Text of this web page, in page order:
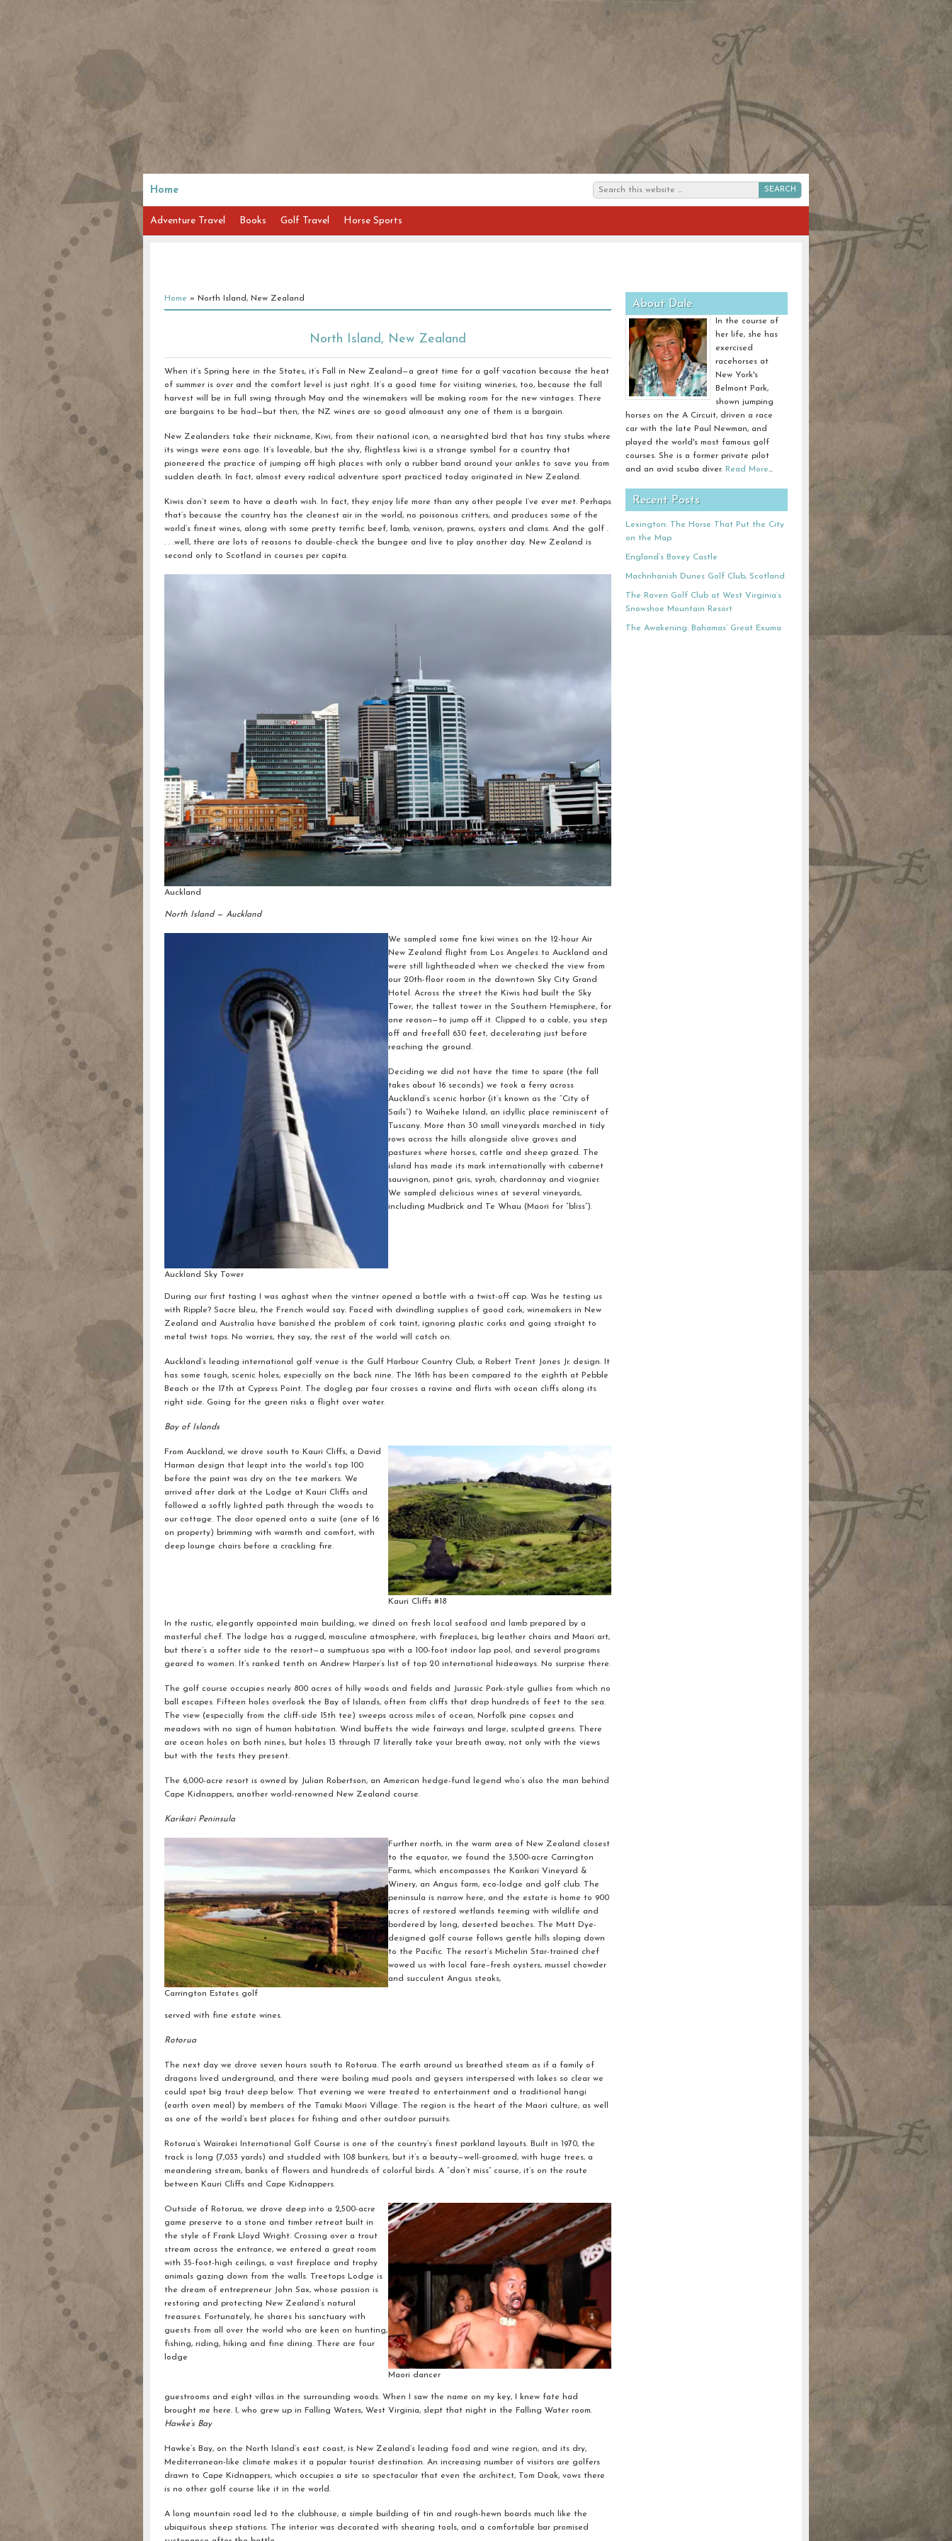
Home SEARCH
Adventure Travel Books Golf Travel Horse Sports
Home » North Island, New Zealand
North Island, New Zealand
When it’s Spring here in the States, it’s Fall in New Zealand—a great time for a golf vacation because the heat
of summer is over and the comfort level is just right. It’s a good time for visiting wineries, too, because the fall
harvest will be in full swing through May and the winemakers will be making room for the new vintages. There
are bargains to be had—but then, the NZ wines are so good almoaust any one of them is a bargain.
New Zealanders take their nickname, Kiwi, from their national icon, a nearsighted bird that has tiny stubs where
its wings were eons ago. It’s loveable, but the shy, flightless kiwi is a strange symbol for a country that
pioneered the practice of jumping off high places with only a rubber band around your ankles to save you from
sudden death. In fact, almost every radical adventure sport practiced today originated in New Zealand.
Kiwis don’t seem to have a death wish. In fact, they enjoy life more than any other people I’ve ever met. Perhaps
that’s because the country has the cleanest air in the world, no poisonous critters, and produces some of the
world’s finest wines, along with some pretty terrific beef, lamb, venison, prawns, oysters and clams. And the golf .
. . .well, there are lots of reasons to double-check the bungee and live to play another day. New Zealand is
second only to Scotland in courses per capita.
Auckland
North Island — Auckland
Auckland Sky Tower
We sampled some fine kiwi wines on the 12-hour Air
New Zealand flight from Los Angeles to Auckland and
were still lightheaded when we checked the view from
our 20th-floor room in the downtown Sky City Grand
Hotel. Across the street the Kiwis had built the Sky
Tower, the tallest tower in the Southern Hemisphere, for
one reason—to jump off it. Clipped to a cable, you step
off and freefall 630 feet, decelerating just before
reaching the ground.
Deciding we did not have the time to spare (the fall
takes about 16 seconds) we took a ferry across
Auckland’s scenic harbor (it’s known as the “City of
Sails”) to Waiheke Island, an idyllic place reminiscent of
Tuscany. More than 30 small vineyards marched in tidy
rows across the hills alongside olive groves and
pastures where horses, cattle and sheep grazed. The
island has made its mark internationally with cabernet
sauvignon, pinot gris, syrah, chardonnay and viognier.
We sampled delicious wines at several vineyards,
including Mudbrick and Te Whau (Maori for “bliss”).
During our first tasting I was aghast when the vintner opened a bottle with a twist-off cap. Was he testing us
with Ripple? Sacre bleu, the French would say. Faced with dwindling supplies of good cork, winemakers in New
Zealand and Australia have banished the problem of cork taint, ignoring plastic corks and going straight to
metal twist tops. No worries, they say, the rest of the world will catch on.
Auckland’s leading international golf venue is the Gulf Harbour Country Club, a Robert Trent Jones Jr. design. It
has some tough, scenic holes, especially on the back nine. The 16th has been compared to the eighth at Pebble
Beach or the 17th at Cypress Point. The dogleg par four crosses a ravine and flirts with ocean cliffs along its
right side. Going for the green risks a flight over water.
Bay of Islands
From Auckland, we drove south to Kauri Cliffs, a David
Harman design that leapt into the world’s top 100
before the paint was dry on the tee markers. We
arrived after dark at the Lodge at Kauri Cliffs and
followed a softly lighted path through the woods to
our cottage. The door opened onto a suite (one of 16
on property) brimming with warmth and comfort, with
deep lounge chairs before a crackling fire.
Kauri Cliffs #18
In the rustic, elegantly appointed main building, we dined on fresh local seafood and lamb prepared by a
masterful chef. The lodge has a rugged, masculine atmosphere, with fireplaces, big leather chairs and Maori art,
but there’s a softer side to the resort—a sumptuous spa with a 100-foot indoor lap pool, and several programs
geared to women. It’s ranked tenth on Andrew Harper’s list of top 20 international hideaways. No surprise there.
The golf course occupies nearly 800 acres of hilly woods and fields and Jurassic Park-style gullies from which no
ball escapes. Fifteen holes overlook the Bay of Islands, often from cliffs that drop hundreds of feet to the sea.
The view (especially from the cliff-side 15th tee) sweeps across miles of ocean, Norfolk pine copses and
meadows with no sign of human habitation. Wind buffets the wide fairways and large, sculpted greens. There
are ocean holes on both nines, but holes 13 through 17 literally take your breath away, not only with the views
but with the tests they present.
The 6,000-acre resort is owned by Julian Robertson, an American hedge-fund legend who’s also the man behind
Cape Kidnappers, another world-renowned New Zealand course.
Karikari Peninsula
Carrington Estates golf
Further north, in the warm area of New Zealand closest
to the equator, we found the 3,500-acre Carrington
Farms, which encompasses the Karikari Vineyard &
Winery, an Angus farm, eco-lodge and golf club. The
peninsula is narrow here, and the estate is home to 900
acres of restored wetlands teeming with wildlife and
bordered by long, deserted beaches. The Matt Dye-
designed golf course follows gentle hills sloping down
to the Pacific. The resort’s Michelin Star-trained chef
wowed us with local fare–fresh oysters, mussel chowder
and succulent Angus steaks,
served with fine estate wines.
Rotorua
The next day we drove seven hours south to Rotorua. The earth around us breathed steam as if a family of
dragons lived underground, and there were boiling mud pools and geysers interspersed with lakes so clear we
could spot big trout deep below. That evening we were treated to entertainment and a traditional hangi
(earth oven meal) by members of the Tamaki Maori Village. The region is the heart of the Maori culture, as well
as one of the world’s best places for fishing and other outdoor pursuits.
Rotorua’s Wairakei International Golf Course is one of the country’s finest parkland layouts. Built in 1970, the
track is long (7,033 yards) and studded with 108 bunkers, but it’s a beauty—well-groomed, with huge trees, a
meandering stream, banks of flowers and hundreds of colorful birds. A “don’t miss” course, it’s on the route
between Kauri Cliffs and Cape Kidnappers.
Outside of Rotorua, we drove deep into a 2,500-acre
game preserve to a stone and timber retreat built in
the style of Frank Lloyd Wright. Crossing over a trout
stream across the entrance, we entered a great room
with 35-foot-high ceilings, a vast fireplace and trophy
animals gazing down from the walls. Treetops Lodge is
the dream of entrepreneur John Sax, whose passion is
restoring and protecting New Zealand’s natural
treasures. Fortunately, he shares his sanctuary with
guests from all over the world who are keen on hunting,
fishing, riding, hiking and fine dining. There are four
lodge
Maori dancer
guestrooms and eight villas in the surrounding woods. When I saw the name on my key, I knew fate had
brought me here. I, who grew up in Falling Waters, West Virginia, slept that night in the Falling Water room.
Hawke’s Bay
Hawke’s Bay, on the North Island’s east coast, is New Zealand’s leading food and wine region, and its dry,
Mediterranean-like climate makes it a popular tourist destination. An increasing number of visitors are golfers
drawn to Cape Kidnappers, which occupies a site so spectacular that even the architect, Tom Doak, vows there
is no other golf course like it in the world.
A long mountain road led to the clubhouse, a simple building of tin and rough-hewn boards much like the
ubiquitous sheep stations. The interior was decorated with shearing tools, and a comfortable bar promised
About Dale
In the course of
her life, she has
exercised
racehorses at
New York's
Belmont Park,
shown jumping
horses on the A Circuit, driven a race
car with the late Paul Newman, and
played the world's most famous golf
courses. She is a former private pilot
and an avid scuba diver. Read More...
Recent Posts
Lexington: The Horse That Put the City
on the Map
England’s Bovey Castle
Machrihanish Dunes Golf Club, Scotland
The Raven Golf Club at West Virginia’s
Snowshoe Mountain Resort
The Awakening: Bahamas’ Great Exuma